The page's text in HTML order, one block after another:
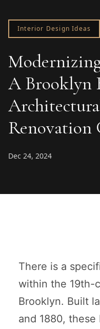
Interior Design Ideas
A Brooklyn
Renovation
Dec 24, 2024
There is a
within the 19th-
Brooklyn. Built
and 1880,